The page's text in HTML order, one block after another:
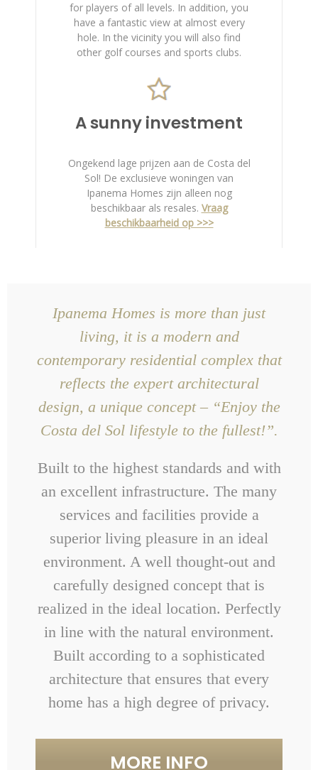
for players of all levels. In addition, you
have a fantastic view at almost every
hole. In the vicinity you will also find
other golf courses and sports clubs.
A sunny investment
Ongekend lage prijzen aan de Costa del
Sol! De exclusieve woningen van
Ipanema Homes zijn alleen nog
beschikbaar als resales. Vraag
beschikbaarheid op >>>
Ipanema Homes is more than just
living, it is a modern and
contemporary residential complex that
reflects the expert architectural
design, a unique concept – “Enjoy the
Costa del Sol lifestyle to the fullest!”.
Built to the highest standards and with
an excellent infrastructure. The many
services and facilities provide a
superior living pleasure in an ideal
environment. A well thought-out and
carefully designed concept that is
realized in the ideal location. Perfectly
in line with the natural environment.
Built according to a sophisticated
architecture that ensures that every
home has a high degree of privacy.
MORE INFO